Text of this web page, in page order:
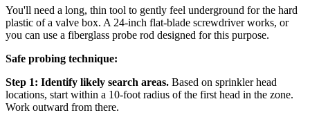
You'll need a long, thin tool to gently feel underground for the hard
plastic of a valve box. A 24-inch flat-blade screwdriver works, or
you can use a fiberglass probe rod designed for this purpose.
Safe probing technique:
Step 1: Identify likely search areas. Based on sprinkler head
locations, start within a 10-foot radius of the first head in the zone.
Work outward from there.